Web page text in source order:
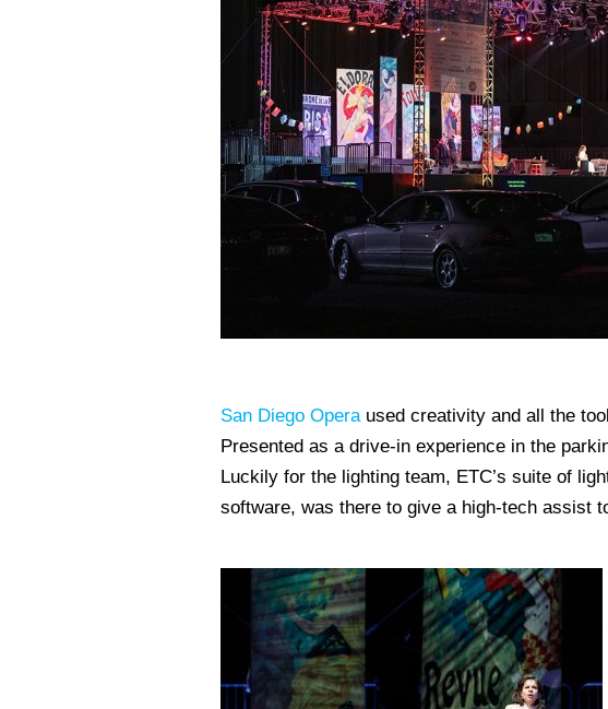
San Diego Operaused creativity and all the
Presented as a drive-in experience in the
Luckily for the lighting team, ETC’s suite of
software, was there to give a high-tech assist